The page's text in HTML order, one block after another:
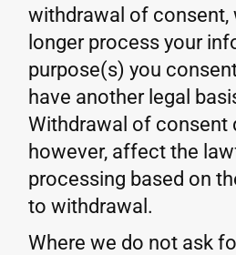
withdrawal of consent,
longer process your
purpose(s) you
have another legal
Withdrawal of consent
however, affect the
processing based on
to withdrawal.
Where we do not ask